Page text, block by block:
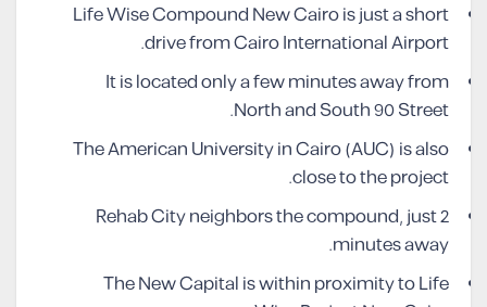
Life Wise Compound New Cairo is just a short
drive from Cairo International Airport.
It is located only a few minutes away from
North and South 90 Street.
The American University in Cairo (AUC) is also
close to the project.
Rehab City neighbors the compound, just 2
minutes away.
The New Capital is within proximity to Life